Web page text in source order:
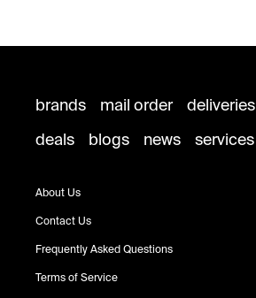
brands mail order deliveries
deals
blogs news services
About Us
Contact Us
Frequently Asked Questions
Terms of Service